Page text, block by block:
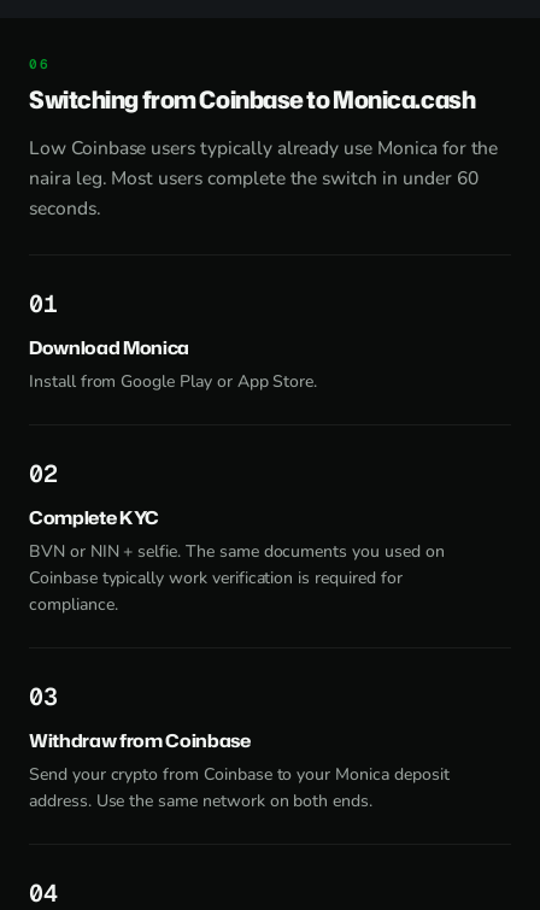
Switching from Coinbase to Monica.cash
Low Coinbase users typically already use Monica for the
naira leg. Most users complete the switch in under 60
seconds.
1
Download Monica
Install from Google Playor App Store.
2
Complete KYC
BVN or NIN + selfie. The same documents you used on
Coinbase typically work verification is required for
compliance.
3
Withdraw from Coinbase
Send your crypto from Coinbase to your Monica deposit
address. Use the same network on both ends.
4